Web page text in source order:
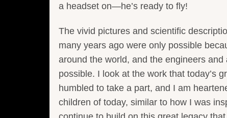
a headset on—he’s ready to fly!
The vivid pictures and scientific
many years ago were only possible
around the world, and the engineers
possible. I look at the work that today’s
humbled to take a part, and I am
children of today, similar to how I was